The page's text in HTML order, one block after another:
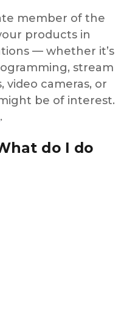
member of the
products in
— whether it’s
stream
video cameras, or
be of interest.
.
do I do